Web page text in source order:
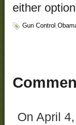
either
Gun Control ,
On April